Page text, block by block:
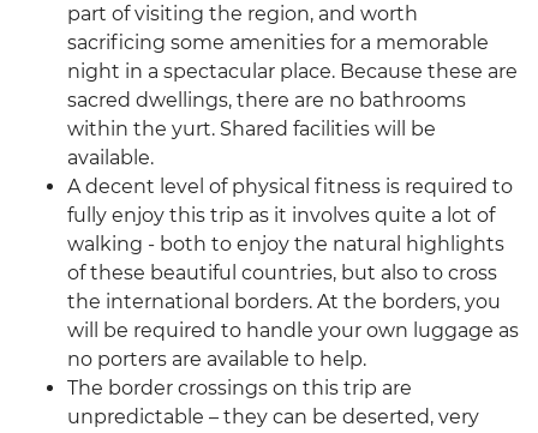
part of visiting the region, and worth
sacrificing some amenities for a memorable
night in a spectacular place. Because these are
sacred dwellings, there are no bathrooms
within the yurt. Shared facilities will be
available.
A decent level of physical fitness is required to
fully enjoy this trip as it involves quite a lot of
walking - both to enjoy the natural highlights
of these beautiful countries, but also to cross
the international borders. At the borders, you
will be required to handle your own luggage as
no porters are available to help.
The border crossings on this trip are
unpredictable – they can be deserted, very